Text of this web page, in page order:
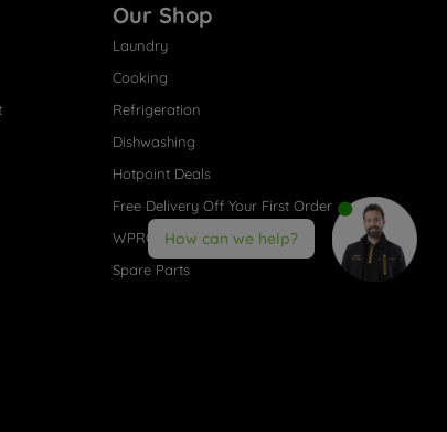
Our Shop
Laundry
Cooking
Refrigeration
Dishwashing
Hotpoint Deals
Free Delivery Off Your First Order
WPRO® Accessories
Spare Parts
How can we help?